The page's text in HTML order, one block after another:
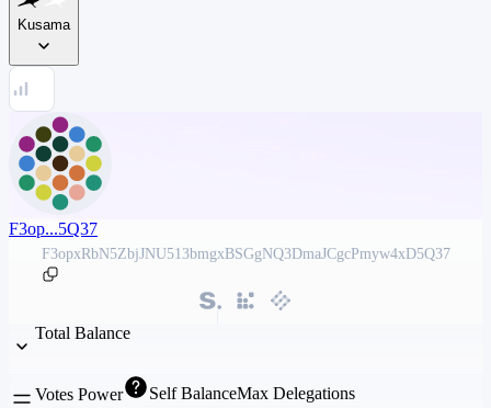
Kusama
F3op...5Q37
F3opxRbN5ZbjJNU513bmgxBSGgNQ3DmaJCgcPmyw4xD5Q37
Total Balance
Votes Power Self BalanceMax Delegations